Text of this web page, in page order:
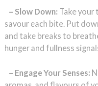
– Slow Down: Take your
savour each bite. Put
and take breaks to
hunger and fullness
– Engage Your Senses: